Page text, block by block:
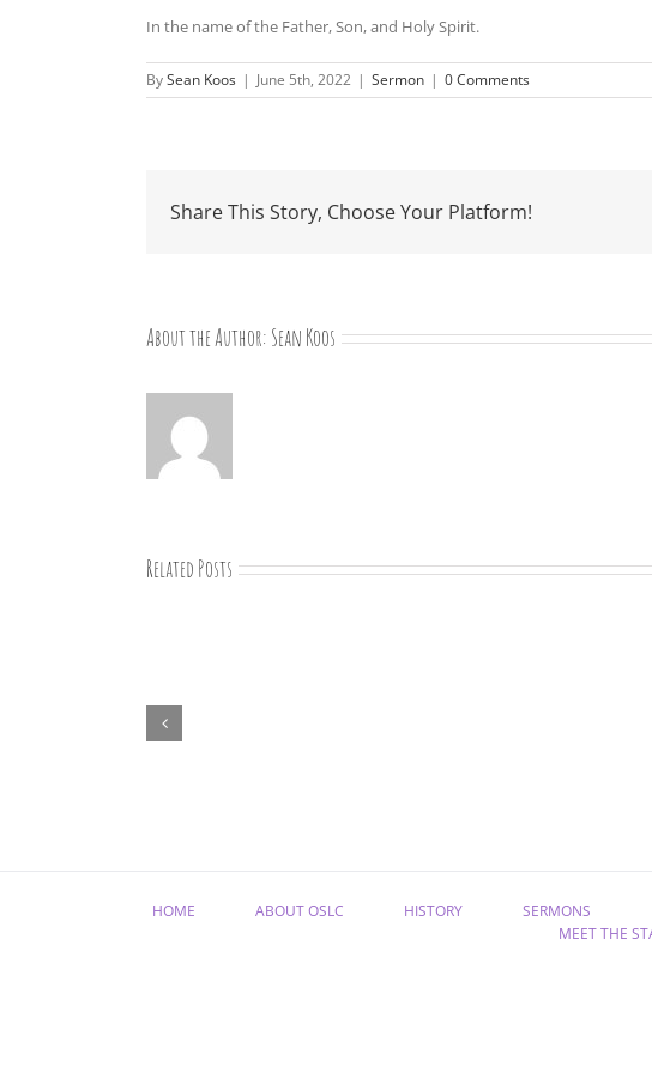
In the name of the Father, Son, and Holy Spirit.
BySean Koos | June 5th, 2022 | Sermon | 0 Comments
Share This Story, Choose Your Platform!
About the Author: Sean Koos
Related Posts
HOME ABOUT OSLC HISTORY SERMONS
MEET THE